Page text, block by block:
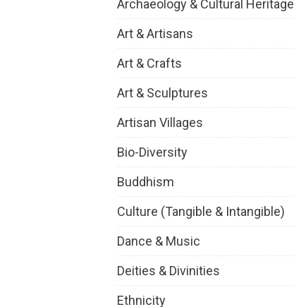
Archaeology & Cultural Heritage
Art & Artisans
Art & Crafts
Art & Sculptures
Artisan Villages
Bio-Diversity
Buddhism
Culture (Tangible & Intangible)
Dance & Music
Deities & Divinities
Ethnicity